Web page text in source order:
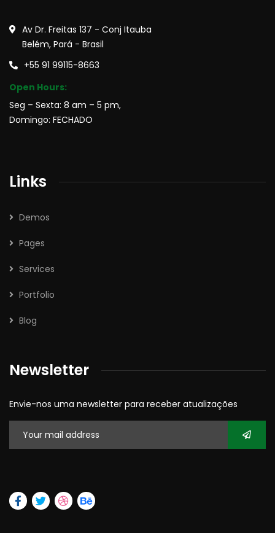
Av Dr. Freitas 137 - Conj Itauba
Belém, Pará - Brasil
+55 91 99115-8663
Open Hours:
Seg – Sexta: 8 am – 5 pm,
Domingo: FECHADO
Links
Demos
Pages
Services
Portfolio
Blog
Newsletter
Envie-nos uma newsletter para receber atualizações